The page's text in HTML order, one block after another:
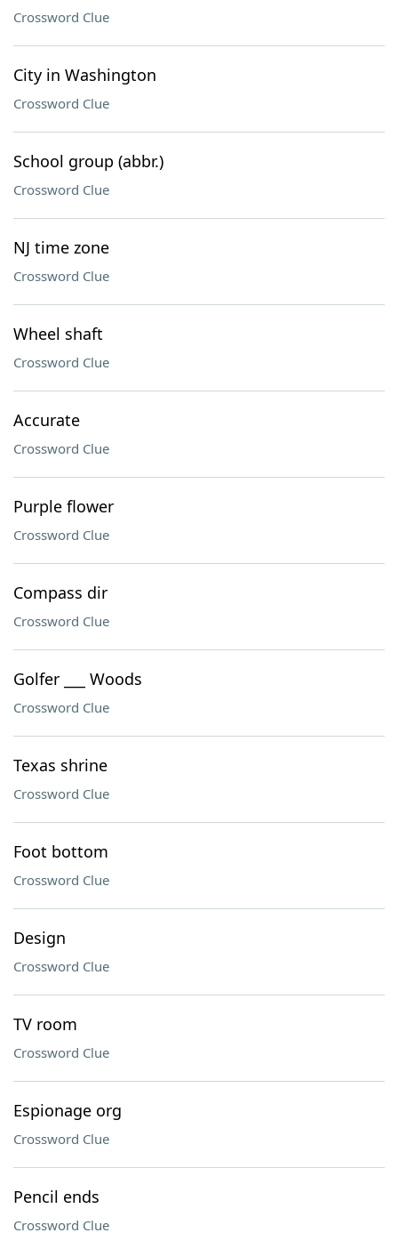
Crossword Clue
City in Washington
Crossword Clue
School group (abbr.)
Crossword Clue
NJ time zone
Crossword Clue
Wheel shaft
Crossword Clue
Accurate
Crossword Clue
Purple flower
Crossword Clue
Compass dir
Crossword Clue
Golfer ___ Woods
Crossword Clue
Texas shrine
Crossword Clue
Foot bottom
Crossword Clue
Design
Crossword Clue
TV room
Crossword Clue
Espionage org
Crossword Clue
Pencil ends
Crossword Clue